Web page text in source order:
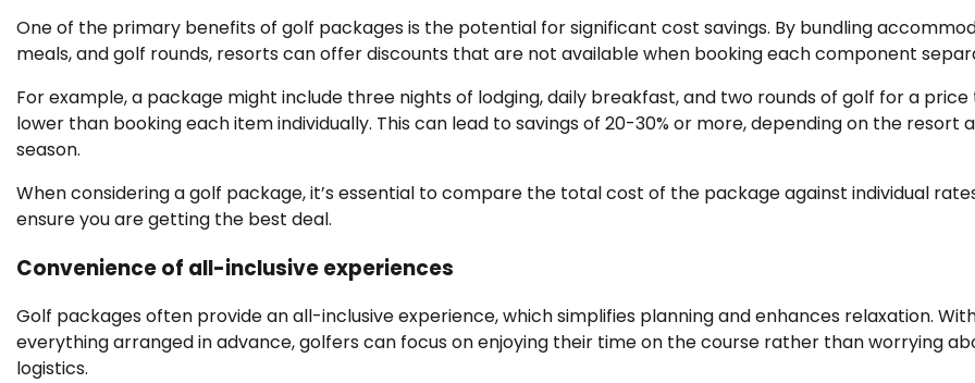
One of the primary benefits of golf packages is the potential for significant cost savings. By bundling
meals, and golf rounds, resorts can offer discounts that are not available when booking each component
For example, a package might include three nights of lodging, daily breakfast, and two rounds of golf for a price
lower than booking each item individually. This can lead to savings of 20-30% or more, depending on the resort
season.
When considering a golf package, it’s essential to compare the total cost of the package against individual
ensure you are getting the best deal.
Convenience of all-inclusive experiences
Golf packages often provide an all-inclusive experience, which simplifies planning and enhances relaxation.
everything arranged in advance, golfers can focus on enjoying their time on the course rather than worrying
logistics.